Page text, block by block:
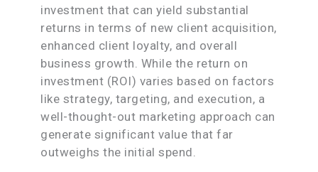
investment that can yield substantial
returns in terms of new client acquisition,
enhanced client loyalty, and overall
business growth. While the return on
investment (ROI) varies based on factors
like strategy, targeting, and execution, a
well-thought-out marketing approach can
generate significant value that far
outweighs the initial spend.